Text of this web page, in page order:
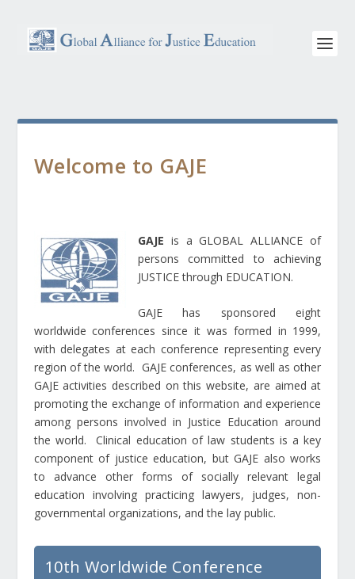
Welcome to GAJE
GAJE is a GLOBAL ALLIANCE of
persons committed to achieving
JUSTICE through EDUCATION.
GAJE has sponsored eight
worldwide conferences since it was formed in 1999,
with delegates at each conference representing every
region of the world. GAJE conferences, as well as other
GAJE activities described on this website, are aimed at
promoting the exchange of information and experience
among persons involved in Justice Education around
the world. Clinical education of law students is a key
component of justice education, but GAJE also works
to advance other forms of socially relevant legal
education involving practicing lawyers, judges, non-
governmental organizations, and the lay public.
10th Worldwide Conference